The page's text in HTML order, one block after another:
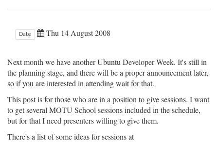
Date Thu 14 August 2008
Next month we have another Ubuntu Developer Week. It's still in
the planning stage, and there will be a proper announcement later,
so if you are interested in attending wait for that.
This post is for those who are in a position to give sessions. I want
to get several MOTU School sessions included in the schedule,
but for that I need presenters willing to give them.
There's a list of some ideas for sessions at